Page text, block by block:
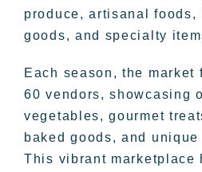
produce, artisanal foods,
goods, and specialty
Each season, the market
60 vendors, showcasing
vegetables, gourmet
baked goods, and
This vibrant marketplace